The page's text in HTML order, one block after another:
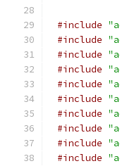
#include
#include
#include
#include
#include
#include
#include
#include
#include
#include